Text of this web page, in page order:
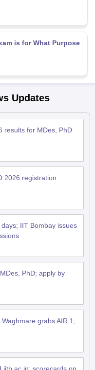
is for What Purpose
Updates
results for MDes, PhD
2026 registration
IIT Bombay issues
PhD; apply by
grabs AIR 1;